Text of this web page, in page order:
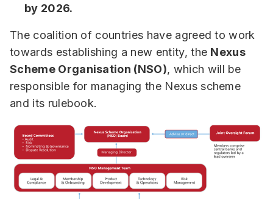
by 2026.
The coalition of countries have agreed to work
towards establishing a new entity, the Nexus
Scheme Organisation (NSO), which will be
responsible for managing the Nexus scheme
and its rulebook.